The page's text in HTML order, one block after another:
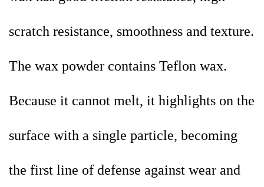
scratch resistance, smoothness and texture.
The wax powder contains Teflon wax.
Because it cannot melt, it highlights on the
surface with a single particle, becoming
the first line of defense against wear and